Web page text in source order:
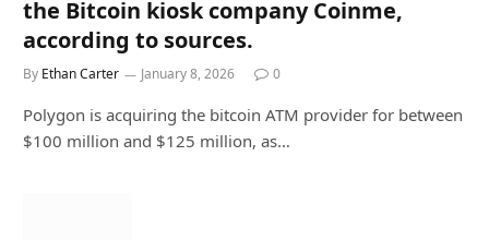
the Bitcoin kiosk company Coinme,
according to sources.
By Ethan Carter January 8, 2026 0
Polygon is acquiring the bitcoin ATM provider for between
$100 million and $125 million, as…